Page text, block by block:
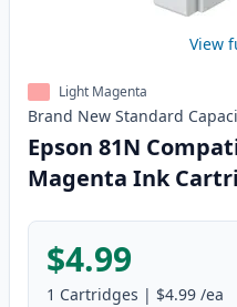
View
Light Magenta
Brand New Standard
Epson 81N
Magenta Ink
$4.99
1 Cartridges | $4.99 /ea